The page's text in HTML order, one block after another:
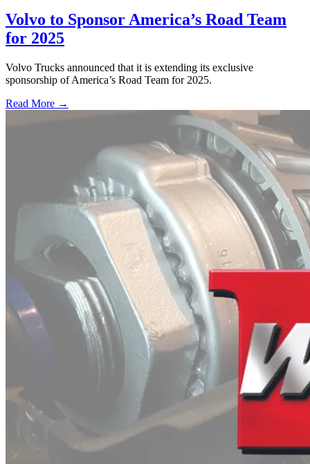
Volvo to Sponsor America’s Road Team
for 2025
Volvo Trucks announced that it is extending its exclusive
sponsorship of America’s Road Team for 2025.
Read More →